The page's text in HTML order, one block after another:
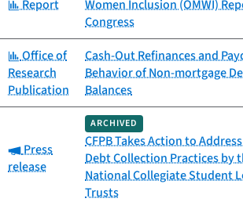
Report
Women Inclusion (OMWI)
Congress
Category:
Office of
Research
Publication
Cash-Out Refinances and
Behavior of Non-mortgage
Balances
Category:
Press
release
ARCHIVED
CFPB Takes Action to
Debt Collection Practices by
National Collegiate Student
Trusts